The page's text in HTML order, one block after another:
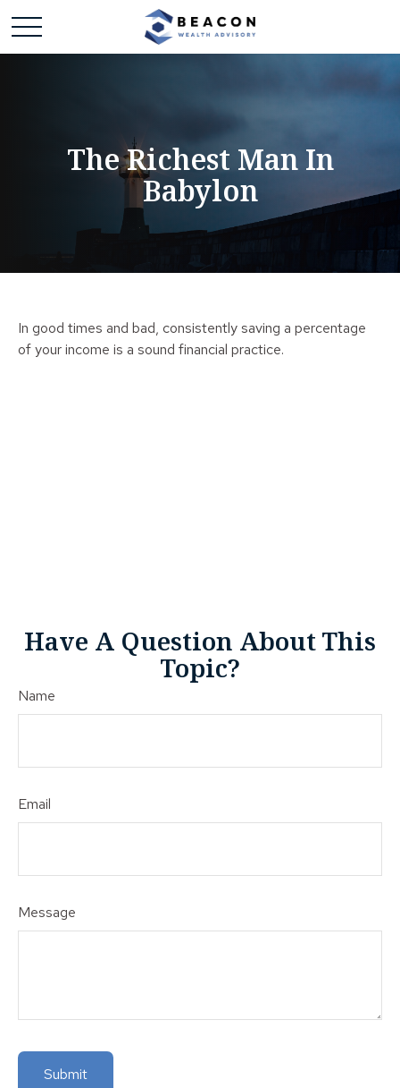
The Richest Man In
Babylon
In good times and bad, consistently saving a percentage
of your income is a sound financial practice.
Have A Question About This
Topic?
Name
Email
Message